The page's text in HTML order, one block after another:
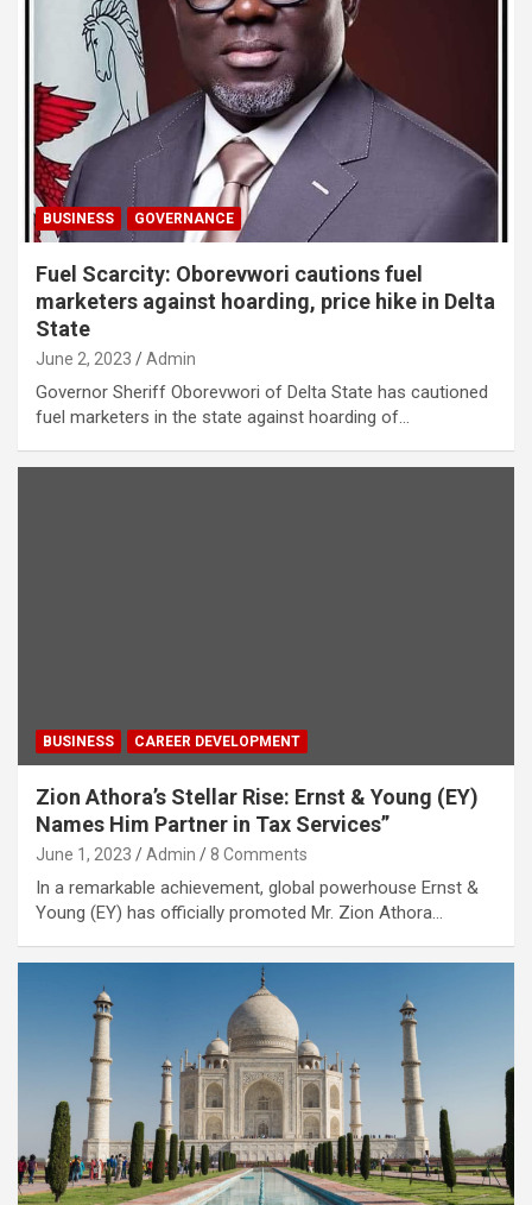
BUSINESS GOVERNANCE
Fuel Scarcity: Oborevwori cautions fuel
marketers against hoarding, price hike in Delta
State
June 2, 2023 Admin
Governor Sheriff Oborevwori of Delta State has cautioned
fuel marketers in the state against hoarding of…
BUSINESS CAREER DEVELOPMENT
Zion Athora’s Stellar Rise: Ernst & Young (EY)
Names Him Partner in Tax Services”
June 1, 2023 Admin 8 Comments
In a remarkable achievement, global powerhouse Ernst &
Young (EY) has officially promoted Mr. Zion Athora…